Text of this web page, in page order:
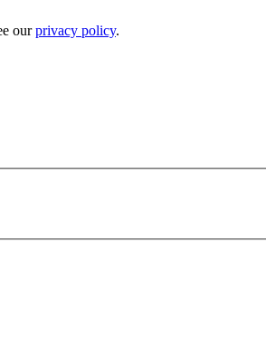
ourprivacy policy.